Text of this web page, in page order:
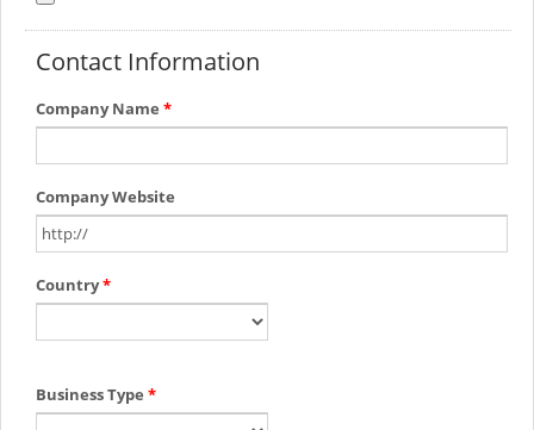
Contact Information
Company Name *
Company Website
Country*
Business Type *